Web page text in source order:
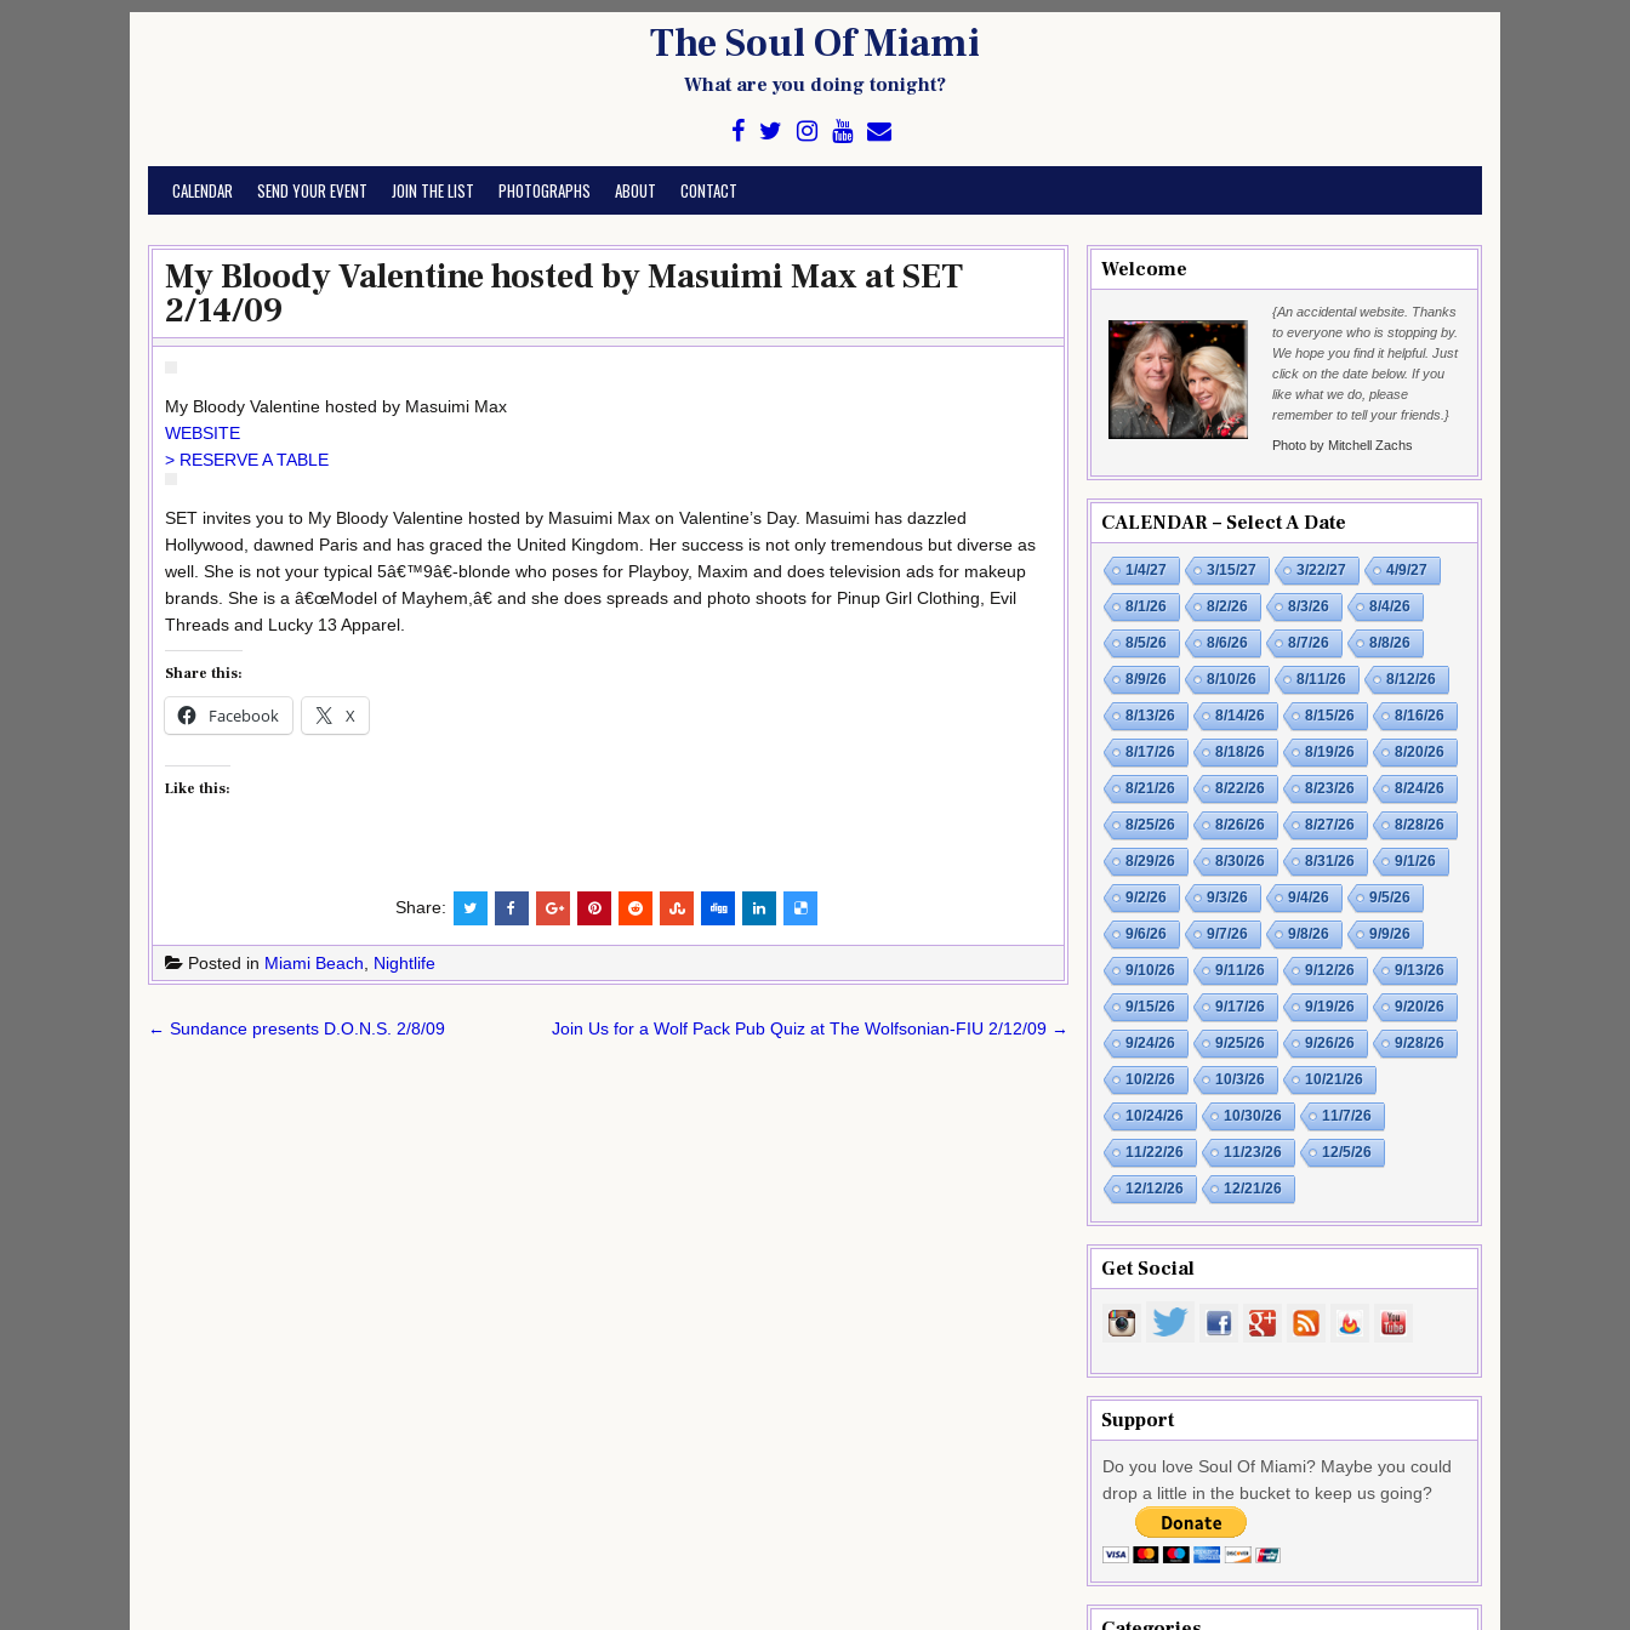
The Soul Of Miami
What are you doing tonight?
CALENDAR SEND YOUR EVENT JOIN THE LIST PHOTOGRAPHS ABOUT CONTACT
My Bloody Valentine hosted by Masuimi Max at SET
2/14/09
My Bloody Valentine hosted by Masuimi Max
WEBSITE
> RESERVE A TABLE
SET invites you to My Bloody Valentine hosted by Masuimi Max on Valentine’s Day. Masuimi has dazzled
Hollywood, dawned Paris and has graced the United Kingdom. Her success is not only tremendous but diverse as
well. She is not your typical 5â€™9â€-blonde who poses for Playboy, Maxim and does television ads for makeup
brands. She is a â€œModel of Mayhem,â€ and she does spreads and photo shoots for Pinup Girl Clothing, Evil
Threads and Lucky 13 Apparel.
Share this:
Facebook X
Like this:
Share:
Posted in Miami Beach Nightlife
Post
← Sundance presents D.O.N.S. 2/8/09 Join Us for a Wolf Pack Pub Quiz at The Wolfsonian-FIU 2/12/09 →
Welcome
{An accidental website. Thanks
to everyone who is stopping by.
We hope you find it helpful. Just
click on the date below. If you
like what we do, please
remember to tell your friends.}
Photo by Mitchell Zachs
CALENDAR – Select A Date
1/4/27 3/15/27 3/22/27 4/9/27
8/1/26 8/2/26 8/3/26 8/4/26
8/5/26 8/6/26 8/7/26 8/8/26
8/9/26 8/10/26 8/11/26 8/12/26
8/13/26 8/14/26 8/15/26 8/16/26
8/17/26 8/18/26 8/19/26 8/20/26
8/21/26 8/22/26 8/23/26 8/24/26
8/25/26 8/26/26 8/27/26 8/28/26
8/29/26 8/30/26 8/31/26 9/1/26
9/2/26 9/3/26 9/4/26 9/5/26
9/6/26 9/7/26 9/8/26 9/9/26
9/10/26 9/11/26 9/12/26 9/13/26
9/15/26 9/17/26 9/19/26 9/20/26
9/24/26 9/25/26 9/26/26 9/28/26
10/2/26 10/3/26 10/21/26
10/24/26 10/30/26 11/7/26
11/22/26 11/23/26 12/5/26
12/12/26 12/21/26
Get Social
Support
Do you love Soul Of Miami? Maybe you could
drop a little in the bucket to keep us going?